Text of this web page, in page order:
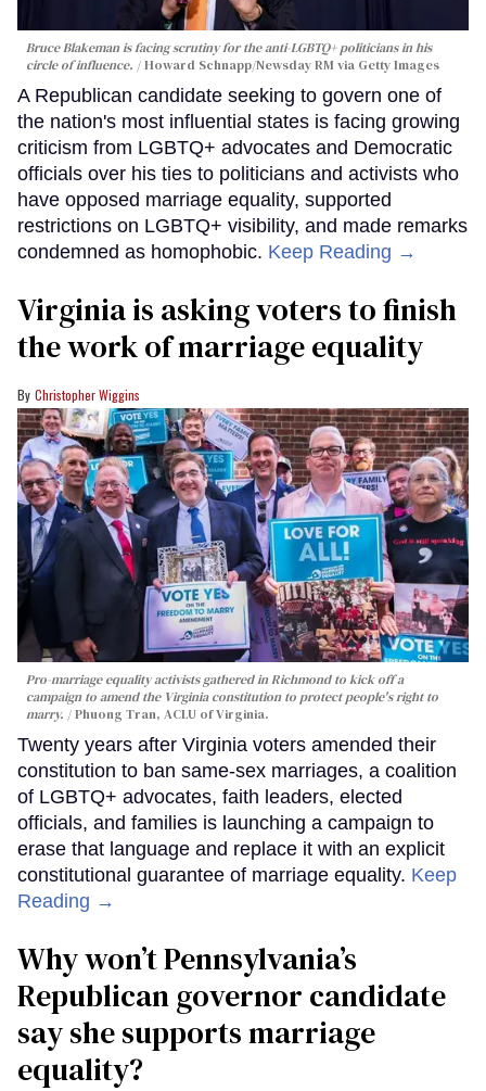
Bruce Blakeman is facing scrutiny for the anti-LGBTQ+ politicians in his
circle of influence.
Howard Schnapp/Newsday RM via Getty Images
A Republican candidate seeking to govern one of
the nation's most influential states is facing growing
criticism from LGBTQ+ advocates and Democratic
officials over his ties to politicians and activists who
have opposed marriage equality, supported
restrictions on LGBTQ+ visibility, and made remarks
condemned as homophobic. Keep Reading →
Virginia is asking voters to finish
the work of marriage equality
Christopher Wiggins
Pro-marriage equality activists gathered in Richmond to kick off a
campaign to amend the Virginia constitution to protect people's right to
marry.
Phuong Tran, ACLU of Virginia.
Twenty years after Virginia voters amended their
constitution to ban same-sex marriages, a coalition
of LGBTQ+ advocates, faith leaders, elected
officials, and families is launching a campaign to
erase that language and replace it with an explicit
constitutional guarantee of marriage equality. Keep
Reading →
Why won’t Pennsylvania’s
Republican governor candidate
say she supports marriage
equality?